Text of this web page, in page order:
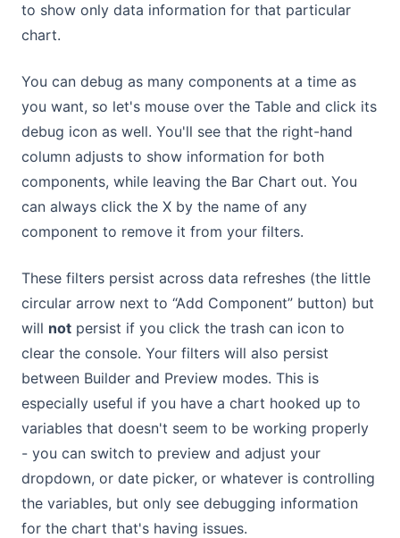
to show only data information for that particular
chart.
You can debug as many components at a time as
you want, so let's mouse over the Table and click its
debug icon as well. You'll see that the right-hand
column adjusts to show information for both
components, while leaving the Bar Chart out. You
can always click the X by the name of any
component to remove it from your filters.
These filters persist across data refreshes (the little
circular arrow next to “Add Component” button) but
will not persist if you click the trash can icon to
clear the console. Your filters will also persist
between Builder and Preview modes. This is
especially useful if you have a chart hooked up to
variables that doesn't seem to be working properly
- you can switch to preview and adjust your
dropdown, or date picker, or whatever is controlling
the variables, but only see debugging information
for the chart that's having issues.